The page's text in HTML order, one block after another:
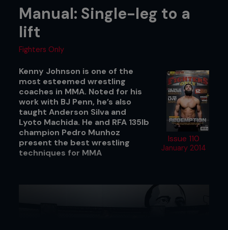
Manual: Single-leg to a
lift
Fighters Only
Issue 110
January 2014
Kenny Johnson is one of the
most esteemed wrestling
coaches in MMA. Noted for his
work with BJ Penn, he’s also
taught Anderson Silva and
Lyoto Machida. He and RFA 135lb
champion Pedro Munhoz
present the best wrestling
techniques for MMA